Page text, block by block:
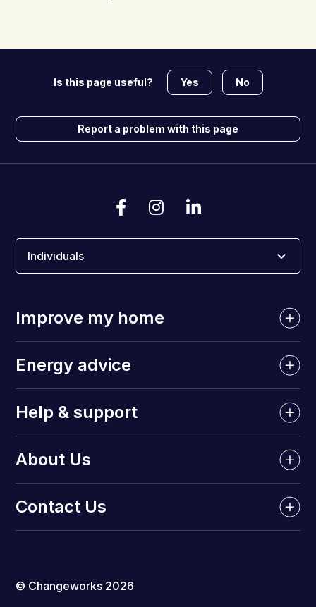
Is this page useful? Yes No
Report a problem with this page
Individuals
Improve my home
Energy advice
Help & support
About Us
Contact Us
© Changeworks 2026